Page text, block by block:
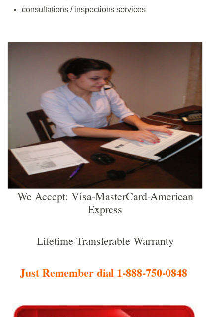
consultations / inspections services
We Accept: Visa-MasterCard-American
Express
Lifetime Transferable Warranty
Just Remember dial 1-888-750-0848